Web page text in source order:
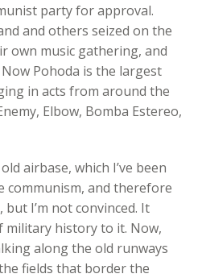
party for approval.
and others seized on the
music gathering, and
Pohoda is the largest
in acts from around the
Elbow, Bomba Estereo,
airbase, which I’ve been
communism, and therefore
but I’m not convinced. It
military history to it. Now,
along the old runways
fields that border the